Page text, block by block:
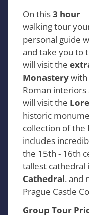
On this3 hour
walking tour
personal guide
and take you to
will visit the
Monasterywith
Roman interiors
will visit the
historic
collection of the
includes
the 15th - 16th
tallest cathedral
Cathedral. and
Prague Castle
Group Tour